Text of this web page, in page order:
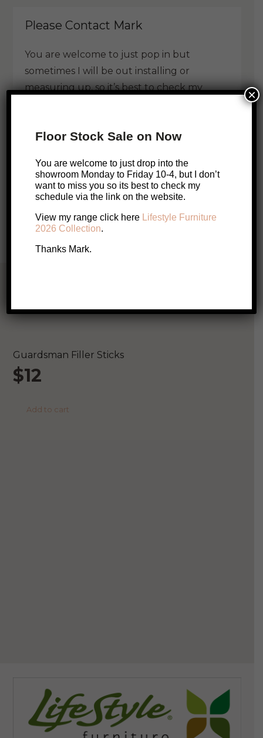
Please Contact Mark
You are welcome to just pop in but
sometimes I will be out installing or
measuring up, so it’s best to check my
Call Me Email Me
Book a visit with Mark
Guardsman Filler Sticks
$12
Add to cart
Floor Stock Sale on Now
You are welcome to just drop into the
showroom Monday to Friday 10-4, but I don’t
want to miss you so its best to check my
schedule via the link on the website.
View my range click here Lifestyle Furniture
2026 Collection.
Thanks Mark.
×